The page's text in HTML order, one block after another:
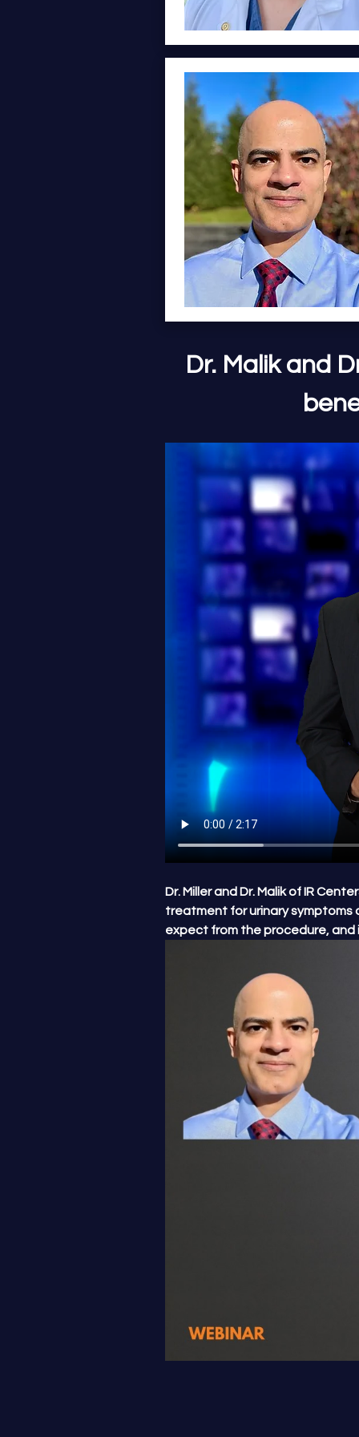
Dr. Malik and
Dr. Miller and Dr. Malik of IR
treatment for urinary symptoms
expect from the procedure, and